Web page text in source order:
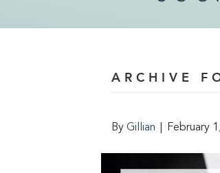
ARCHIVE
By Gillian February